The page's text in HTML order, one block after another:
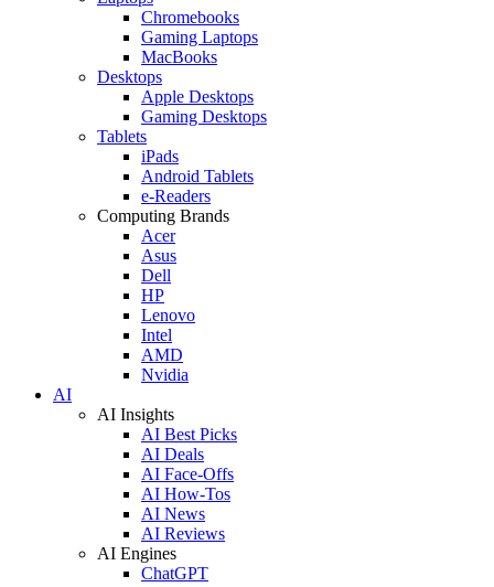
Chromebooks
Gaming Laptops
MacBooks
Desktops
Apple Desktops
Gaming Desktops
Tablets
iPads
Android Tablets
e-Readers
Computing Brands
Acer
Asus
Dell
HP
Lenovo
Intel
AMD
Nvidia
AI
AI Insights
AI Best Picks
AI Deals
AI Face-Offs
AI How-Tos
AI News
AI Reviews
AI Engines
ChatGPT